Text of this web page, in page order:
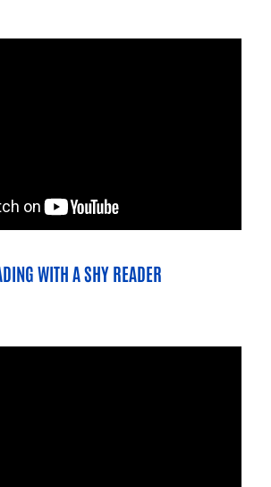
WITH A SHY READER